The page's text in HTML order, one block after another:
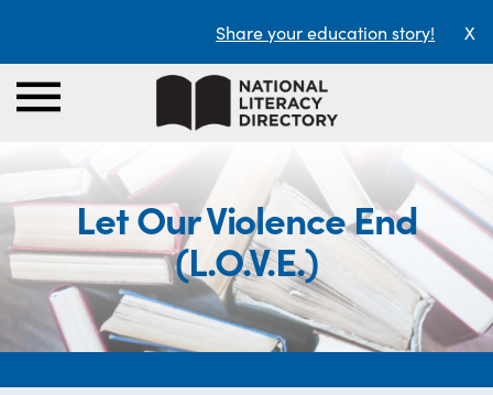
Share your education story! X
Let Our Violence End
(L.O.V.E.)